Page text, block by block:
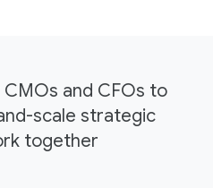
and CFOs to
scale strategic
together